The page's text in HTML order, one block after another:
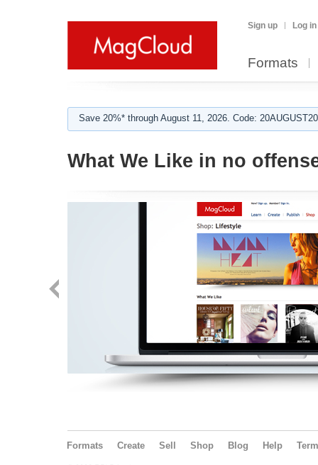
Sign up Log in
Formats
Save 20%* through August 11, 2026. Code:
What We Like in no
Formats Create Sell Shop Blog Help